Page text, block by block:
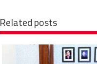
Related posts